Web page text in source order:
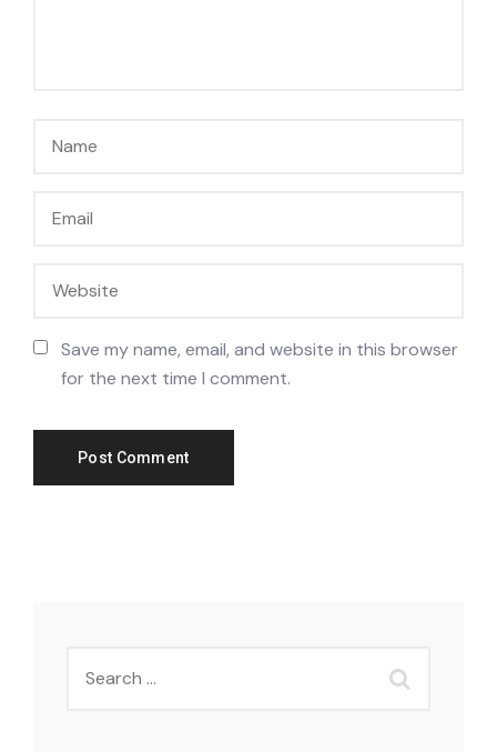
Save my name, email, and website in this browser
for the next time I comment.